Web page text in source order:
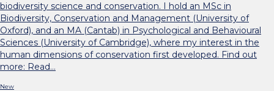
biodiversity science and conservation. I hold an MSc in
Biodiversity, Conservation and Management (University of
Oxford), and an MA (Cantab) in Psychological and Behavioural
Sciences (University of Cambridge), where my interest in the
human dimensions of conservation first developed. Find out
more: Read…
New